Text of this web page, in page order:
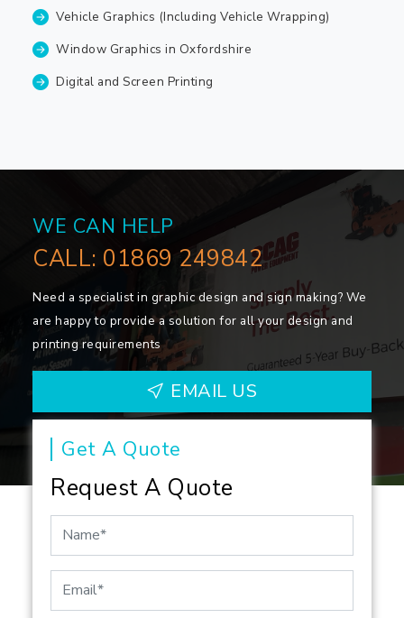
Vehicle Graphics (Including Vehicle Wrapping)
Window Graphics in Oxfordshire
Digital and Screen Printing
WE CAN HELP
CALL: 01869 249842
Need a specialist in graphic design and sign making? We
are happy to provide a solution for all your design and
printing requirements
EMAIL US
Get A Quote
Request A Quote